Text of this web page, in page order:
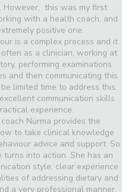
However, this was my first
with a health coach, and
positive one.
is a complex process and it
as a clinician, working at
performing examinations
and then communicating this
limited time to address this.
communication skills
experience.
Nürma provides the
to take clinical knowledge
advice and support. So
into action. She has an
style, clear experience
of addressing dietary and
a very professional manner.